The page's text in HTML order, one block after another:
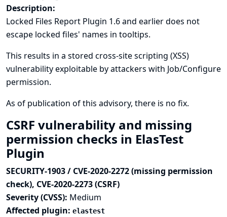
Description:
Locked Files Report Plugin 1.6 and earlier does not
escape locked files' names in tooltips.
This results in a stored cross-site scripting (XSS)
vulnerability exploitable by attackers with Job/Configure
permission.
As of publication of this advisory, there is no fix.
CSRF vulnerability and missing
permission checks in ElasTest
Plugin
SECURITY-1903 / CVE-2020-2272 (missing permission
check), CVE-2020-2273 (CSRF)
Severity (CVSS): Medium
Affected plugin: elastest